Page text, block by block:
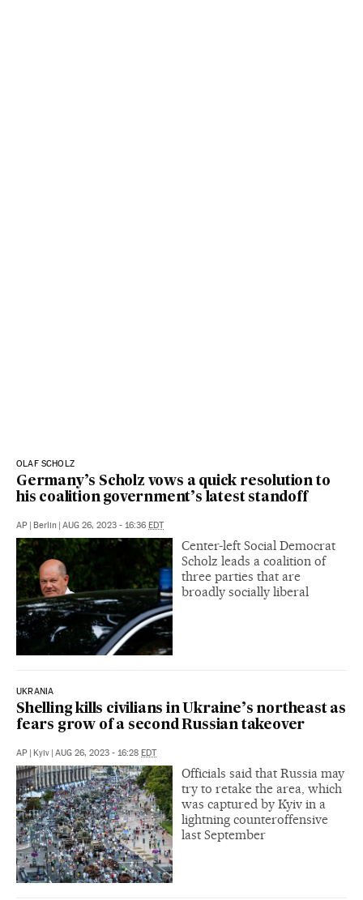
OLAF SCHOLZ
Germany’s Scholz vows a quick resolution to
his coalition government’s latest standoff
AP Berlin AUG 26, 2023 - 16:36 EDT
Center-left Social Democrat
Scholz leads a coalition of
three parties that are
broadly socially liberal
UKRANIA
Shelling kills civilians in Ukraine’s northeast as
fears grow of a second Russian takeover
AP Kyiv AUG 26, 2023 - 16:28 EDT
Officials said that Russia may
try to retake the area, which
was captured by Kyiv in a
lightning counteroffensive
last September